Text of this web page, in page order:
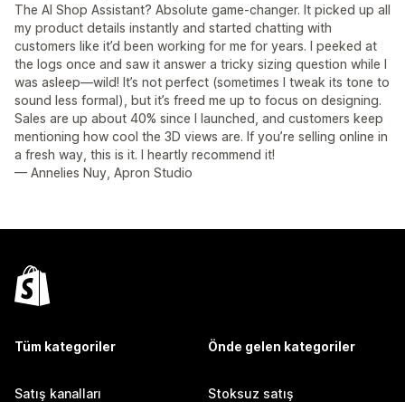
The AI Shop Assistant? Absolute game-changer. It picked up all
my product details instantly and started chatting with
customers like it’d been working for me for years. I peeked at
the logs once and saw it answer a tricky sizing question while I
was asleep—wild! It’s not perfect (sometimes I tweak its tone to
sound less formal), but it’s freed me up to focus on designing.
Sales are up about 40% since I launched, and customers keep
mentioning how cool the 3D views are. If you’re selling online in
a fresh way, this is it. I heartly recommend it!
— Annelies Nuy, Apron Studio
Tüm kategoriler
Satış kanalları
Önde gelen kategoriler
Stoksuz satış